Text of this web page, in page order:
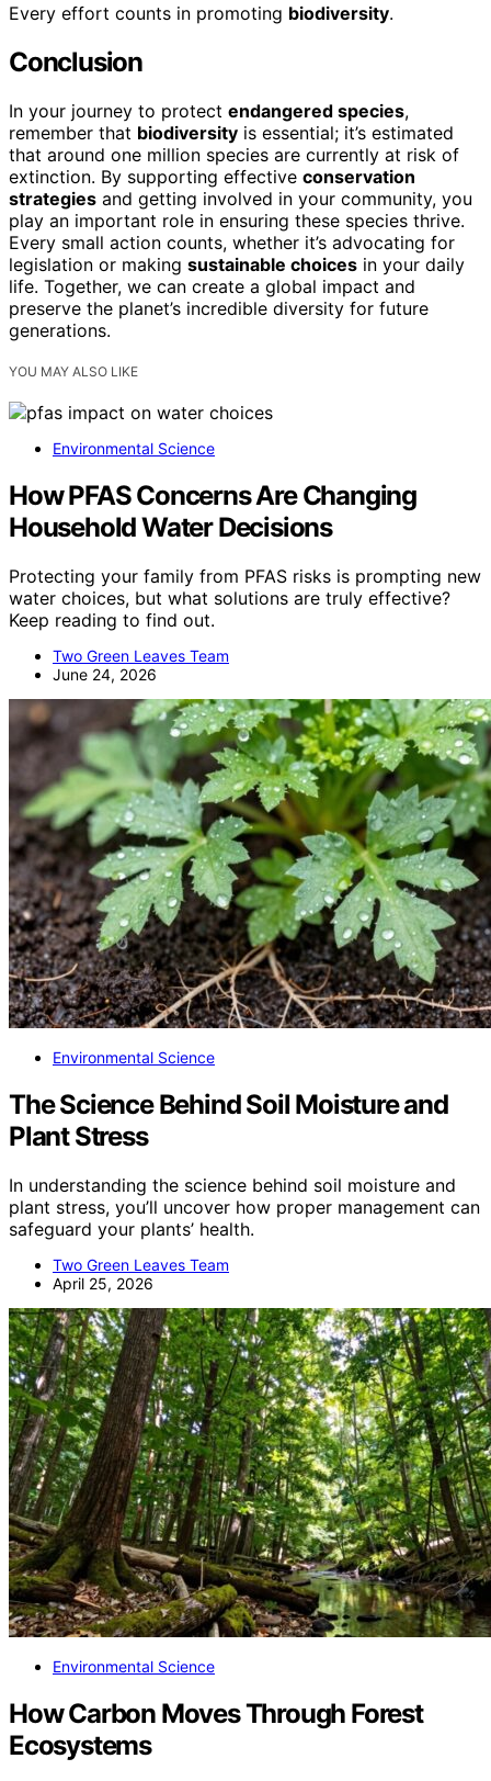
Every effort counts in promoting biodiversity.
Conclusion
In your journey to protect endangered species,
remember that biodiversity is essential; it’s estimated
that around one million species are currently at risk of
extinction. By supporting effective conservation
strategies and getting involved in your community, you
play an important role in ensuring these species thrive.
Every small action counts, whether it’s advocating for
legislation or making sustainable choices in your daily
life. Together, we can create a global impact and
preserve the planet’s incredible diversity for future
generations.
YOU MAY ALSO LIKE
Environmental Science
How PFAS Concerns Are Changing
Household Water Decisions
Protecting your family from PFAS risks is prompting new
water choices, but what solutions are truly effective?
Keep reading to find out.
Two Green Leaves Team
June 24, 2026
Environmental Science
The Science Behind Soil Moisture and
Plant Stress
In understanding the science behind soil moisture and
plant stress, you’ll uncover how proper management can
safeguard your plants’ health.
Two Green Leaves Team
April 25, 2026
Environmental Science
How Carbon Moves Through Forest
Ecosystems